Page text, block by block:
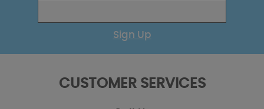
Sign Up
CUSTOMER SERVICES